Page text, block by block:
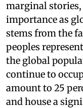
marginal
importance as
stems from the
peoples
the global
continue to
amount to 25
and house a